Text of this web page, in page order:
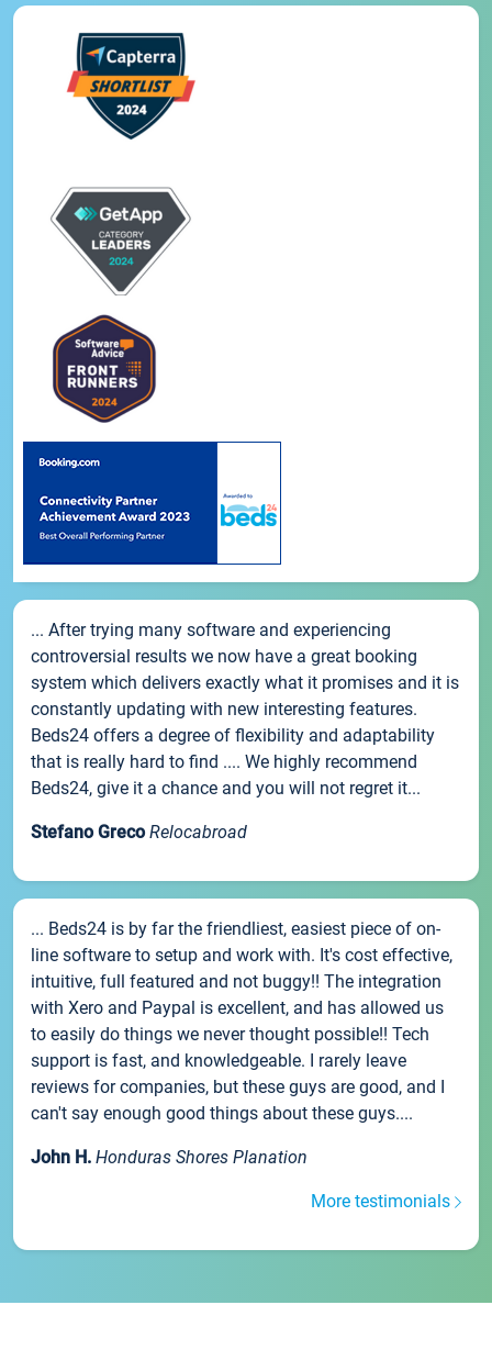
... After trying many software and experiencing
controversial results we now have a great booking
system which delivers exactly what it promises and it is
constantly updating with new interesting features.
Beds24 offers a degree of flexibility and adaptability
that is really hard to find .... We highly recommend
Beds24, give it a chance and you will not regret it...
Stefano Greco Relocabroad
... Beds24 is by far the friendliest, easiest piece of on-
line software to setup and work with. It's cost effective,
intuitive, full featured and not buggy!! The integration
with Xero and Paypal is excellent, and has allowed us
to easily do things we never thought possible!! Tech
support is fast, and knowledgeable. I rarely leave
reviews for companies, but these guys are good, and I
can't say enough good things about these guys....
John H. Honduras Shores Planation
More testimonials